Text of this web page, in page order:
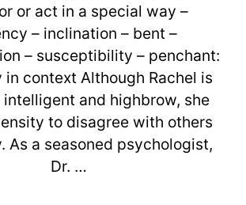
or act in a special way –
– inclination – bent –
– susceptibility – penchant:
in context Although Rachel is
and highbrow, she
to disagree with others
As a seasoned psychologist,
Dr. …